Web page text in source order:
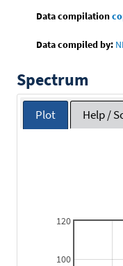
Data compilation
Data compiled by:
Spectrum
Plot Help /
100
120